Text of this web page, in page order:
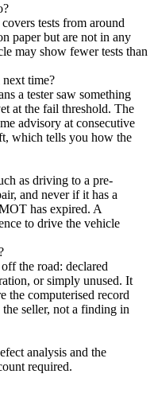
tests from around
paper but are not in any
may show fewer tests than
time?
a tester saw something
at the fail threshold. The
advisory at consecutive
which tells you how the
as driving to a pre-
and never if it has a
has expired. A
to drive the vehicle
the road: declared
or simply unused. It
the computerised record
seller, not a finding in
analysis and the
required.